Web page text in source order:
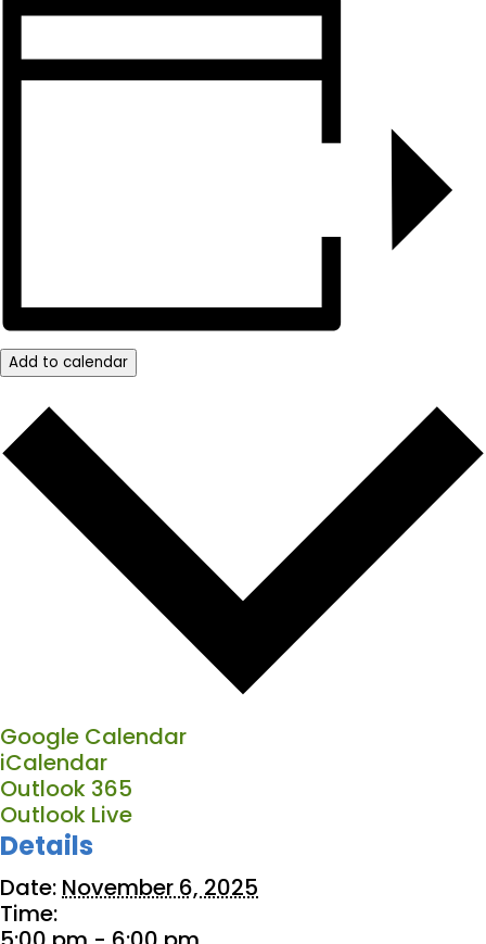
Add to calendar
Google Calendar
iCalendar
Outlook 365
Outlook Live
Details
Date: November 6, 2025
Time: